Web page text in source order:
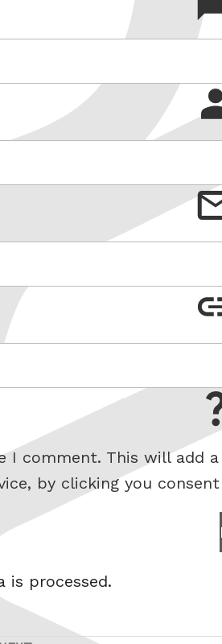
I comment. This will add
by clicking you
is processed.